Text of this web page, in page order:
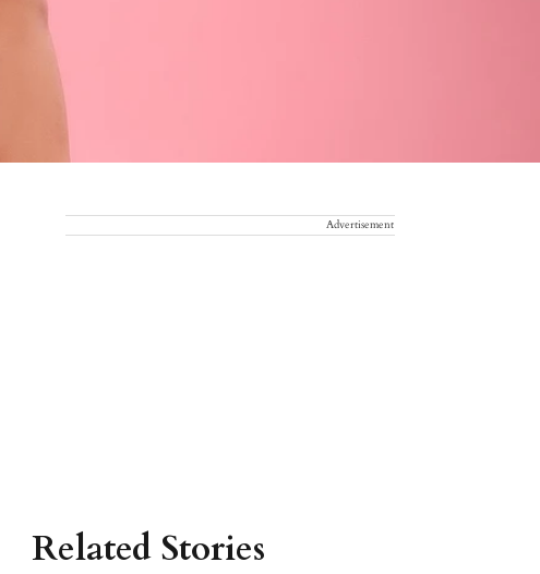
Advertisement
Related Stories